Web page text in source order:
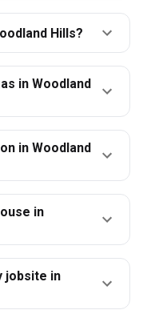
Hills?
in Woodland
in Woodland
in
jobsite in